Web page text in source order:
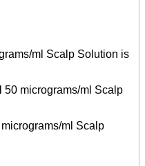
ml Scalp Solution is
micrograms/ml Scalp
ml Scalp